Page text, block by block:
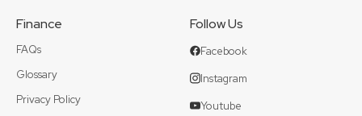
Finance
FAQs
Glossary
Privacy Policy
Follow Us
Facebook
Instagram
Youtube